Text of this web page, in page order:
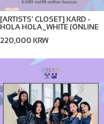
[ARTISTS' CLOSET] KARD -
HOLA HOLA_WHITE (ONLINE
220,000 KRW